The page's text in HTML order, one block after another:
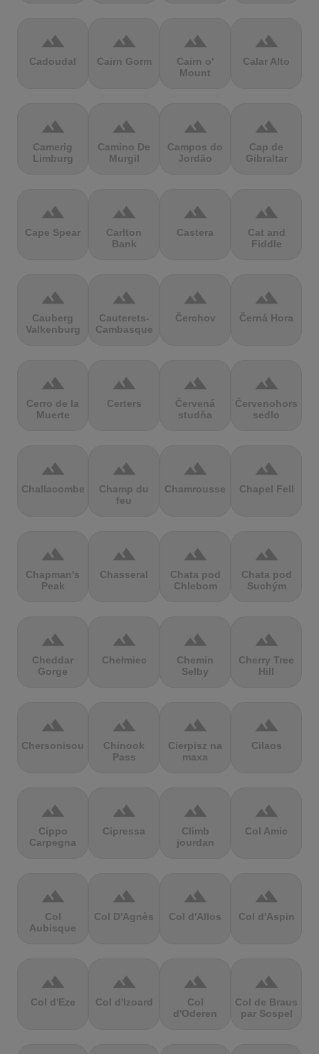
terrain
Cadoudal
terrain
Cairn Gorm
terrain
Cairn o'
Mount
terrain
Calar Alto
terrain
Camerig
Limburg
terrain
Camino De
Murgil
terrain
Campos do
Jordão
terrain
Cap de
Gibraltar
terrain
Cape Spear
terrain
Carlton
Bank
terrain
Castera
terrain
Cat and
Fiddle
terrain
Cauberg
Valkenburg
terrain
Cauterets-
Cambasque
terrain
Čerchov
terrain
Černá Hora
terrain
Cerro de la
Muerte
terrain
Certers
terrain
Červená
studňa
terrain
Červenohorské
sedlo
terrain
Challacombe
terrain
Champ du
feu
terrain
Chamrousse
terrain
Chapel Fell
terrain
Chapman's
Peak
terrain
Chasseral
terrain
Chata pod
Chlebom
terrain
Chata pod
Suchým
terrain
Cheddar
Gorge
terrain
Chełmiec
terrain
Chemin
Selby
terrain
Cherry Tree
Hill
terrain
Chersonisou
terrain
Chinook
Pass
terrain
Cierpisz na
maxa
terrain
Cilaos
terrain
Cippo
Carpegna
terrain
Cipressa
terrain
Climb
jourdan
terrain
Col Amic
terrain
Col
Aubisque
terrain
Col D'Agnès
terrain
Col d'Allos
terrain
Col d'Aspin
terrain
Col d'Eze
terrain
Col d'Izoard
terrain
Col
d'Oderen
terrain
Col de Braus
par Sospel